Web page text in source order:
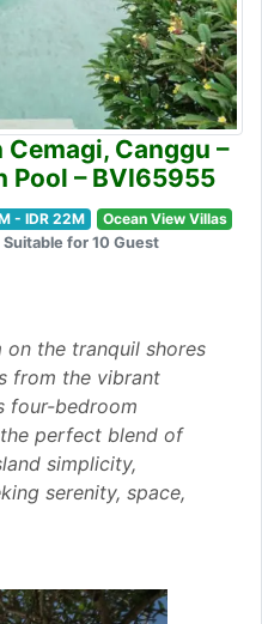
Canggu –
Pool – BVI65955
- IDR 22M
Ocean View Villas
Suitable for 10 Guest
on the tranquil shores
from the vibrant
four-bedroom
perfect blend of
simplicity,
serenity, space,